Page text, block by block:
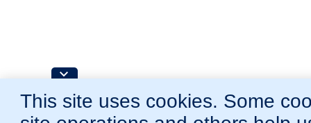
This site uses cookies. Some